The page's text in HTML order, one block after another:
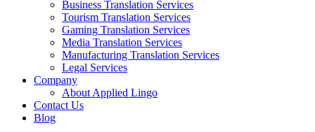
Business Translation Services
Tourism Translation Services
Gaming Translation Services
Media Translation Services
Manufacturing Translation Services
Legal Services
Company
About Applied Lingo
Contact Us
Blog